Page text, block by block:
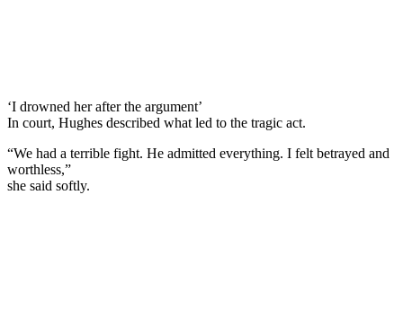
‘I drowned her after the argument’
In court, Hughes described what led to the tragic act.
“We had a terrible fight. He admitted everything. I felt betrayed and
worthless,”
she said softly.